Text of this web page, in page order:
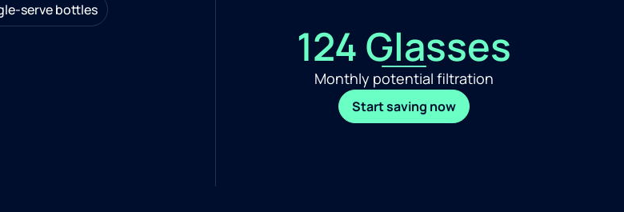
serve bottles
124 Glasses
Monthly potential filtration
Start saving now